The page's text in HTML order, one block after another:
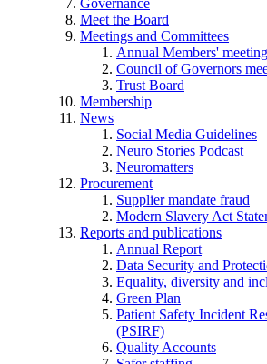
Meet the Board
Meetings and Committees
Annual Members'
Council of Governors
Trust Board
Membership
News
Social Media Guidelines
Neuro Stories Podcast
Neuromatters
Procurement
Supplier mandate fraud
Modern Slavery Act
Reports and publications
Annual Report
Data Security and
Equality, diversity and
Green Plan
Patient Safety Incident
(PSIRF)
Quality Accounts